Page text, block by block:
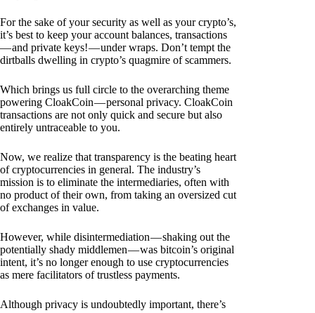
For the sake of your security as well as your crypto’s,
it’s best to keep your account balances, transactions
— and private keys! — under wraps. Don’t tempt the
dirtballs dwelling in crypto’s quagmire of scammers.
Which brings us full circle to the overarching theme
powering CloakCoin — personal privacy. CloakCoin
transactions are not only quick and secure but also
entirely untraceable to you.
Now, we realize that transparency is the beating heart
of cryptocurrencies in general. The industry’s
mission is to eliminate the intermediaries, often with
no product of their own, from taking an oversized cut
of exchanges in value.
However, while disintermediation — shaking out the
potentially shady middlemen — was bitcoin’s original
intent, it’s no longer enough to use cryptocurrencies
as mere facilitators of trustless payments.
Although privacy is undoubtedly important, there’s